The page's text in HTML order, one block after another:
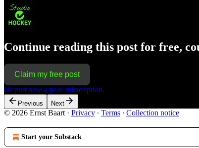
Continue reading this post for free,
Claim my free post
Or purchase a paid subscription.
Previous Next
© 2026 Ernst Baart · Privacy ∙ Terms ∙ Collection notice
Start your Substack